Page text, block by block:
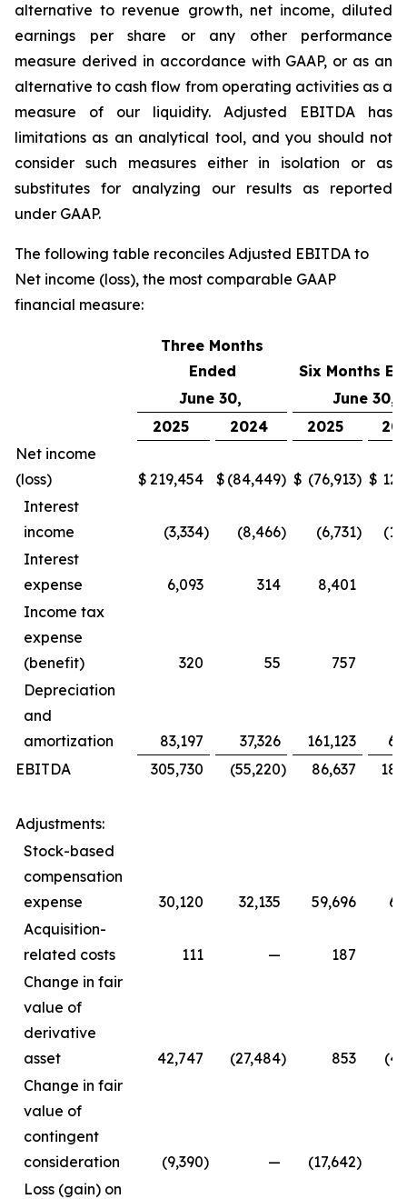
alternative to revenue growth, net income, diluted
earnings per share or any other performance
measure derived in accordance with GAAP, or as an
alternative to cash flow from operating activities as a
measure of our liquidity. Adjusted EBITDA has
limitations as an analytical tool, and you should not
consider such measures either in isolation or as
substitutes for analyzing our results as reported
under GAAP.
The following table reconciles Adjusted EBITDA to
Net income (loss), the most comparable GAAP
financial measure:
Three Months
Ended
Six Months
June 30,
June 30,
2025
2024 2025
Net income
(loss)
$ 219,454 $ (84,449) $ (76,913) $
Interest
income
(3,334) (8,466) (6,731)
Interest
expense
6,093 314
8,401
Income tax
expense
(benefit)
320 55
757
Depreciation
and
amortization
83,197 37,326 161,123
EBITDA
305,730 (55,220) 86,637
Adjustments:
Stock-based
compensation
expense
30,120 32,135 59,696
Acquisition-
related costs
111 —
187
Change in fair
value of
derivative
asset
42,747 (27,484) 853
Change in fair
value of
contingent
consideration
(9,390) — (17,642)
Loss (gain) on